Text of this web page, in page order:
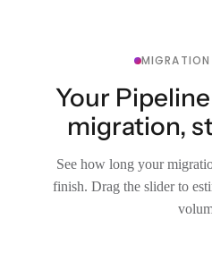
MIGRATION
Your
migration,
See how long your
finish. Drag the slider to